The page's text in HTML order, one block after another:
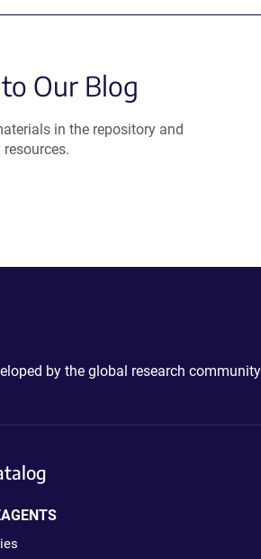
Our Blog
in the repository and
by the global research